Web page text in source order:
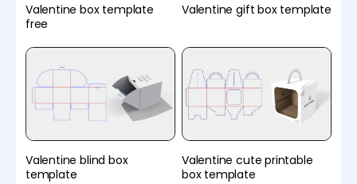
Valentine box template
free
Valentine gift box template
Valentine blind box
template
Valentine cute printable
box template